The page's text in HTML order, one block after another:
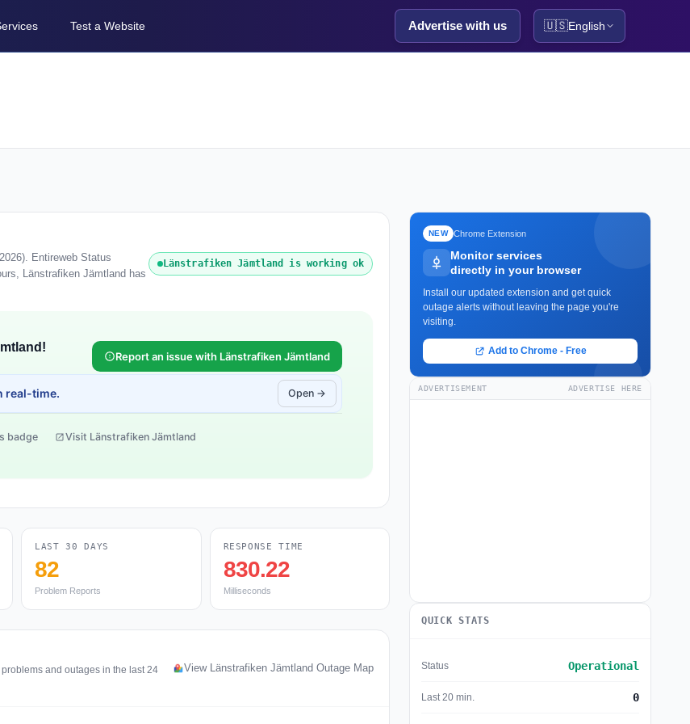
Test a Website Advertise with us 🇺🇸English
Entireweb Status
Länstrafiken Jämtland has
Länstrafiken Jämtland is working ok
Report an issue with Länstrafiken Jämtland
real-time. Open →
badge Visit Länstrafiken Jämtland
LAST 30 DAYS
82
Problem Reports
RESPONSE TIME
830.22
Milliseconds
and outages in the last 24
View Länstrafiken Jämtland Outage Map
NEW Chrome Extension
Monitor services
directly in your browser
Install our updated extension and get quick
outage alerts without leaving the page you're
visiting.
Add to Chrome - Free
ADVERTISEMENT ADVERTISE HERE
QUICK STATS
Status Operational
Last 20 min. 0